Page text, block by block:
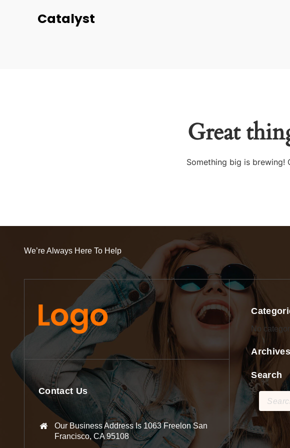
Catalyst
Great
Something big is brewing!
We’re Always Here To Help
Contact Us
Our Business Address Is 1063 Freelon San
Francisco, CA 95108
No
Archives
Search
Search
for: